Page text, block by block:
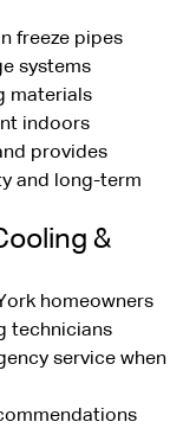
freeze pipes
systems
materials
indoors
provides
and long-term
&
homeowners
technicians
service when